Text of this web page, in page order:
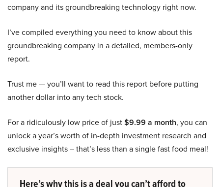
company and its groundbreaking technology right now.
I’ve compiled everything you need to know about this
groundbreaking company in a detailed, members-only
report.
Trust me — you’ll want to read this report before putting
another dollar into any tech stock.
For a ridiculously low price of just$9.99 a month, you can
unlock a year’s worth of in-depth investment research and
exclusive insights – that’s less than a single fast food meal!
Here’s why this is a deal you can’t afford to